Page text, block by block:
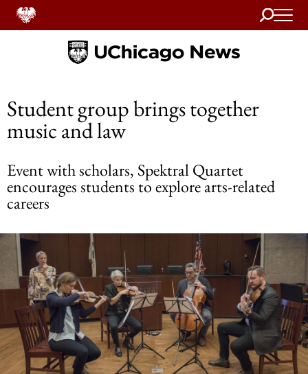
Search
Home
Student group brings together
music and law
Event with scholars, Spektral Quartet
encourages students to explore arts-related
careers